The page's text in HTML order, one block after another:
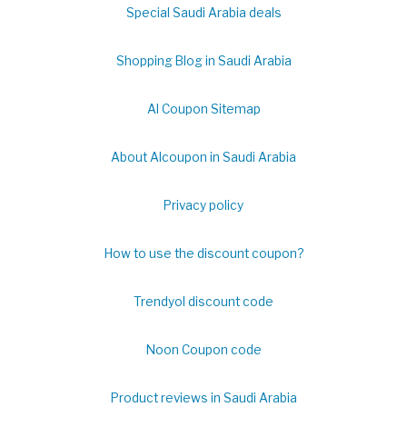
Special Saudi Arabia deals
Shopping Blog in Saudi Arabia
Al Coupon Sitemap
About Alcoupon in Saudi Arabia
Privacy policy
How to use the discount coupon?
Trendyol discount code
Noon Coupon code
Product reviews in Saudi Arabia